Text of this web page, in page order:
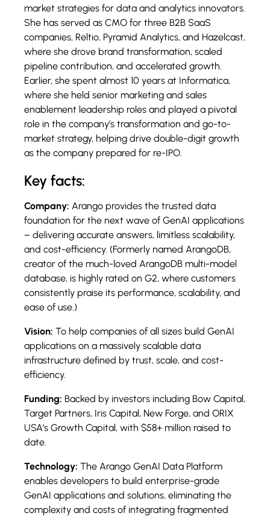
market strategies for data and analytics innovators.
She has served as CMO for three B2B SaaS
companies, Reltio, Pyramid Analytics, and Hazelcast,
where she drove brand transformation, scaled
pipeline contribution, and accelerated growth.
Earlier, she spent almost 10 years at Informatica,
where she held senior marketing and sales
enablement leadership roles and played a pivotal
role in the company’s transformation and go-to-
market strategy, helping drive double-digit growth
as the company prepared for re-IPO.
Key facts:
Company: Arango provides the trusted data
foundation for the next wave of GenAI applications
– delivering accurate answers, limitless scalability,
and cost-efficiency. (Formerly named ArangoDB,
creator of the much-loved ArangoDB multi-model
database, is highly rated on G2, where customers
consistently praise its performance, scalability, and
ease of use.)
Vision: To help companies of all sizes build GenAI
applications on a massively scalable data
infrastructure defined by trust, scale, and cost-
efficiency.
Funding: Backed by investors including Bow Capital,
Target Partners, Iris Capital, New Forge, and ORIX
USA’s Growth Capital, with $58+ million raised to
date.
Technology: The Arango GenAI Data Platform
enables developers to build enterprise-grade
GenAI applications and solutions, eliminating the
complexity and costs of integrating fragmented